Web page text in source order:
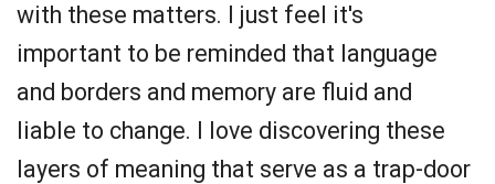
with these matters. I just feel it's
important to be reminded that language
and borders and memory are fluid and
liable to change. I love discovering these
layers of meaning that serve as a trap-door